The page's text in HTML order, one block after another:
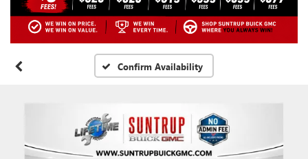
Confirm Availability